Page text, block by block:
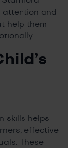
attention and
help them
skills helps
effective
These